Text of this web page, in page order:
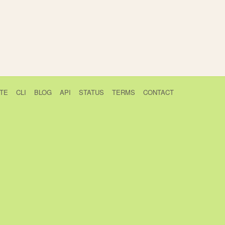
CLI BLOG API STATUS TERMS CONTACT